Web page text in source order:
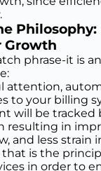
Philosophy:
Growth
phrase-it is
attention,
to your billing
will be tracked
resulting in
and less strain
is the
in order to